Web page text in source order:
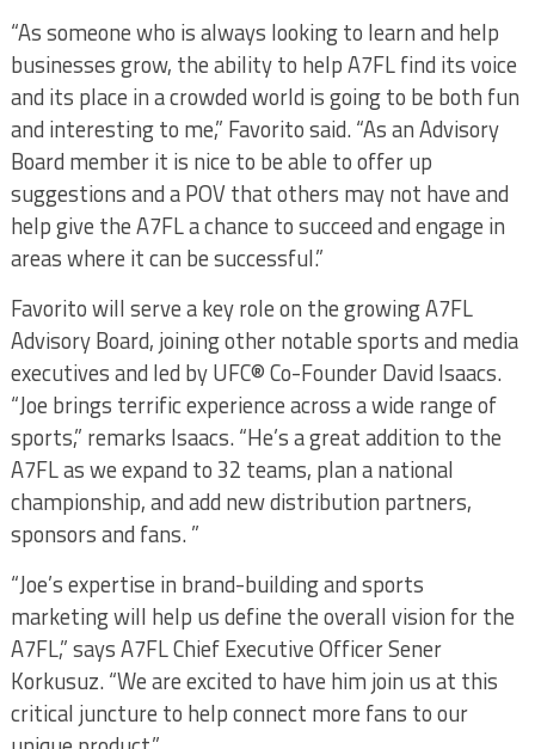
“As someone who is always looking to learn and help
businesses grow, the ability to help A7FL find its voice
and its place in a crowded world is going to be both fun
and interesting to me,” Favorito said. “As an Advisory
Board member it is nice to be able to offer up
suggestions and a POV that others may not have and
help give the A7FL a chance to succeed and engage in
areas where it can be successful.”
Favorito will serve a key role on the growing A7FL
Advisory Board, joining other notable sports and media
executives and led by UFC® Co-Founder David Isaacs.
“Joe brings terrific experience across a wide range of
sports,” remarks Isaacs. “He’s a great addition to the
A7FL as we expand to 32 teams, plan a national
championship, and add new distribution partners,
sponsors and fans. ”
“Joe’s expertise in brand-building and sports
marketing will help us define the overall vision for the
A7FL,” says A7FL Chief Executive Officer Sener
Korkusuz. “We are excited to have him join us at this
critical juncture to help connect more fans to our